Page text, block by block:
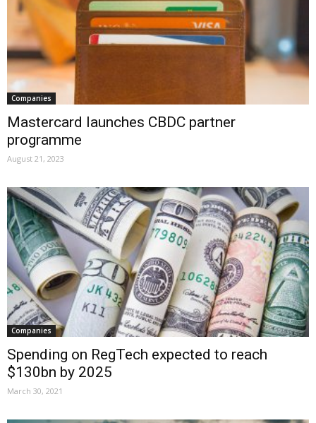
Companies
Mastercard launches CBDC partner
programme
August 21, 2023
Companies
Spending on RegTech expected to reach
$130bn by 2025
March 30, 2021